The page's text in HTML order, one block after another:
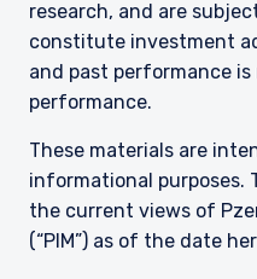
research, and are
constitute investment
and past performance
performance.
These materials are
informational purposes.
the current views of
(“PIM”) as of the date